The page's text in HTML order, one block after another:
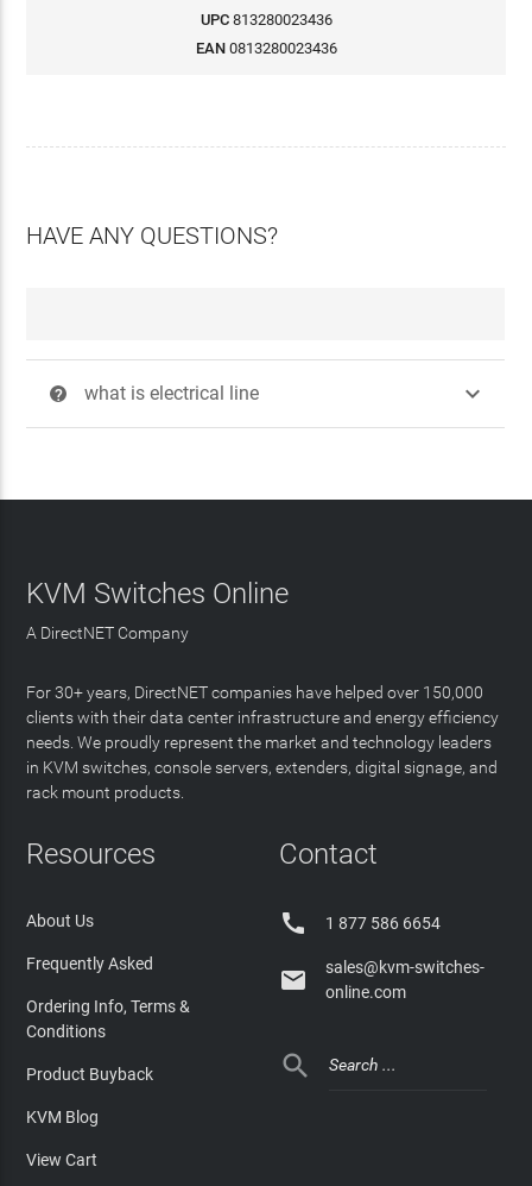
UPC 813280023436
EAN 0813280023436
HAVE ANY QUESTIONS?
? what is electrical line 
KVM Switches Online
A DirectNET Company
For 30+ years, DirectNET companies have helped over 150,000
clients with their data center infrastructure and energy efficiency
needs. We proudly represent the market and technology leaders
in KVM switches, console servers, extenders, digital signage, and
rack mount products.
Resources
About Us
Frequently Asked
Ordering Info, Terms &
Conditions
Product Buyback
KVM Blog
View Cart
Contact
 1 877 586 6654

sales@kvm-switches-
online.com
